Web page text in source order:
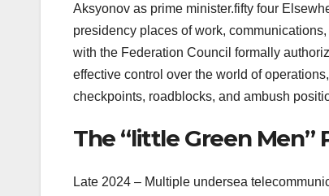
Aksyonov as prime minister.fifty four
presidency places of work,
with the Federation Council formally
effective control over the world of
checkpoints, roadblocks, and ambush
The “little Green Men”
Late 2024 – Multiple undersea